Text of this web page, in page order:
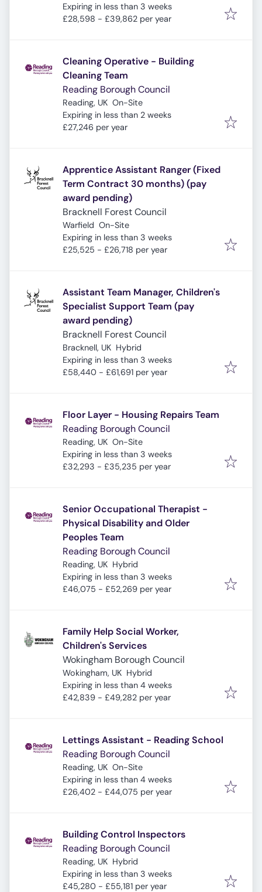
Expires:
Expiring in less than 3 weeks
£28,598 - £39,862 per year
Cleaning Operative - Building
Cleaning Team
Reading Borough Council
Reading, UK On-Site
Expires:
Expiring in less than 2 weeks
£27,246 per year
Apprentice Assistant Ranger (Fixed
Term Contract 30 months) (pay
award pending)
Bracknell Forest Council
Warfield On-Site
Expires:
Expiring in less than 3 weeks
£25,525 - £26,718 per year
Assistant Team Manager, Children's
Specialist Support Team (pay
award pending)
Bracknell Forest Council
Bracknell, UK Hybrid
Expires:
Expiring in less than 3 weeks
£58,440 - £61,691 per year
Floor Layer - Housing Repairs Team
Reading Borough Council
Reading, UK On-Site
Expires:
Expiring in less than 3 weeks
£32,293 - £35,235 per year
Senior Occupational Therapist -
Physical Disability and Older
Peoples Team
Reading Borough Council
Reading, UK Hybrid
Expires:
Expiring in less than 3 weeks
£46,075 - £52,269 per year
Family Help Social Worker,
Children's Services
Wokingham Borough Council
Wokingham, UK Hybrid
Expires:
Expiring in less than 4 weeks
£42,839 - £49,282 per year
Lettings Assistant - Reading School
Reading Borough Council
Reading, UK On-Site
Expires:
Expiring in less than 4 weeks
£26,402 - £44,075 per year
Building Control Inspectors
Reading Borough Council
Reading, UK Hybrid
Expires:
Expiring in less than 3 weeks
£45,280 - £55,181 per year